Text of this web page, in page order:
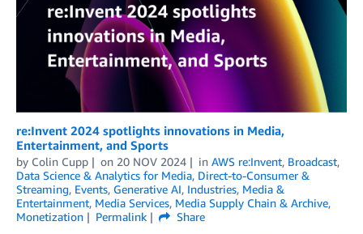
re:Invent 2024 spotlights innovations in Media,
Entertainment, and Sports
by Colin Cupp on 20 NOV 2024 in AWS re:Invent, Broadcast,
Data Science & Analytics for Media, Direct-to-Consumer &
Streaming, Events, Generative AI, Industries, Media &
Entertainment, Media Services, Media Supply Chain & Archive,
Monetization
Permalink
Share